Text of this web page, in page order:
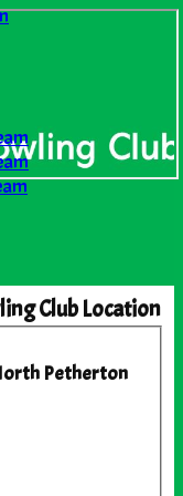
Club Location
Petherton